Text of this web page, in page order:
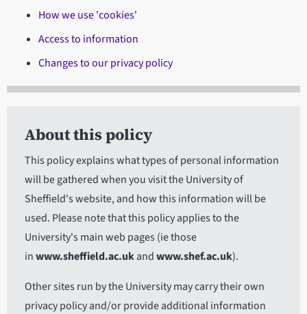
How we use 'cookies'
Access to information
Changes to our privacy policy
About this policy
This policy explains what types of personal information
will be gathered when you visit the University of
Sheffield's website, and how this information will be
used. Please note that this policy applies to the
University's main web pages (ie those
inwww.sheffield.ac.ukandwww.shef.ac.uk).
Other sites run by the University may carry their own
privacy policy and/or provide additional information